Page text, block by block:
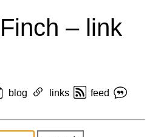
– link
blog links
feed